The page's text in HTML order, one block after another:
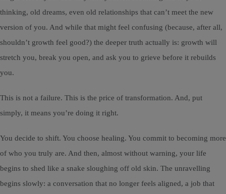
thinking, old dreams, even old relationships that can’t meet the new
version of you. And while that might feel confusing (because, after all,
shouldn’t growth feel good?) the deeper truth actually is: growth will
stretch you, break you open, and ask you to grieve before it rebuilds
you.
This is not a failure. This is the price of transformation. And, put
simply, it means you’re doing it right.
You decide to shift. You choose healing. You commit to becoming more
of who you truly are. And then, almost without warning, your life
begins to shed like a snake sloughing off old skin. The unravelling
begins slowly: a conversation that no longer feels aligned, a job that